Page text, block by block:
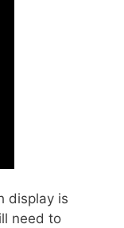
display is
need to